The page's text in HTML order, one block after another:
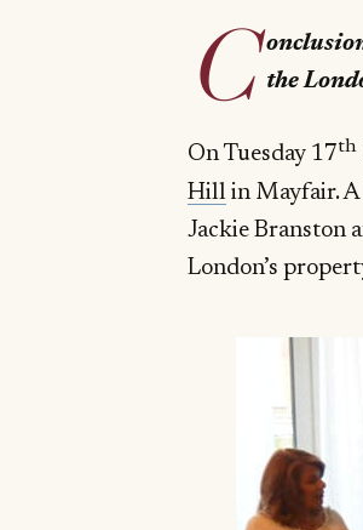
C the
On Tuesday 17th
Hill in Mayfair.
Jackie Branston
London’s